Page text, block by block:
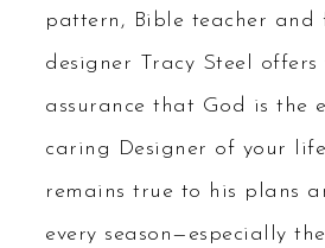
pattern, Bible teacher and
designer Tracy Steel offers
assurance that God is the
caring Designer of your
remains true to his plans
every season—especially the